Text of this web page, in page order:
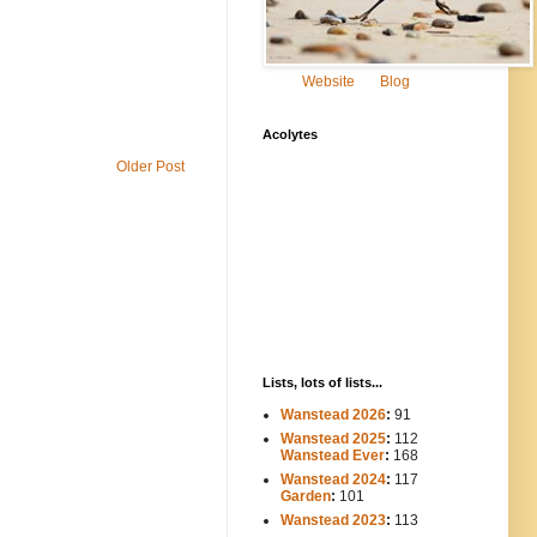
Older Post
Website Blog
Acolytes
Lists, lots of lists...
Wanstead 2026: 91
Wanstead 2025: 112
Wanstead Ever: 168
Wanstead 2024: 117
Garden: 101
Wanstead 2023: 113